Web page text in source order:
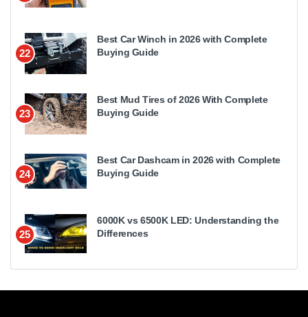
22
Best Car Winch in 2026 with Complete
Buying Guide
23
Best Mud Tires of 2026 With Complete
Buying Guide
24
Best Car Dashcam in 2026 with Complete
Buying Guide
25
6000K vs 6500K LED: Understanding the
Differences